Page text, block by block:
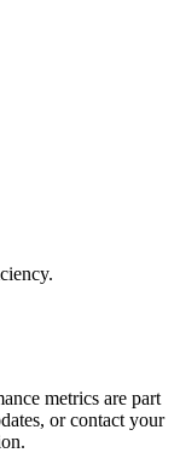
metrics are part
or contact your